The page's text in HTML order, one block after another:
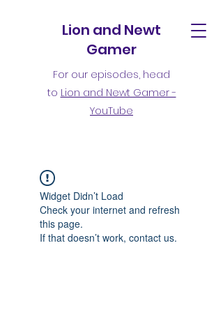
Lion and Newt
Gamer
For our episodes, head
to Lion and Newt Gamer -
YouTube
Widget Didn’t Load
Check your internet and refresh
this page.
If that doesn’t work, contact us.